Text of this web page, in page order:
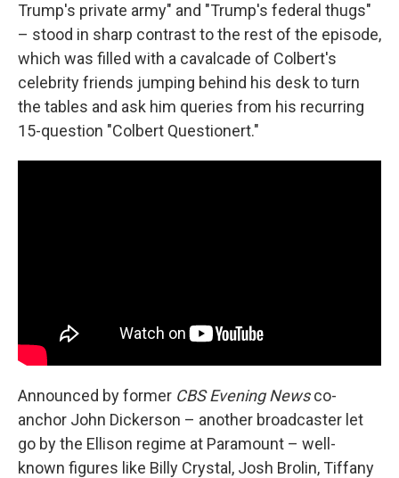
Trump's private army" and "Trump's federal thugs"
– stood in sharp contrast to the rest of the episode,
which was filled with a cavalcade of Colbert's
celebrity friends jumping behind his desk to turn
the tables and ask him queries from his recurring
15-question "Colbert Questionert."
Announced by former CBS Evening Newsco-
anchor John Dickerson – another broadcaster let
go by the Ellison regime at Paramount – well-
known figures like Billy Crystal, Josh Brolin, Tiffany